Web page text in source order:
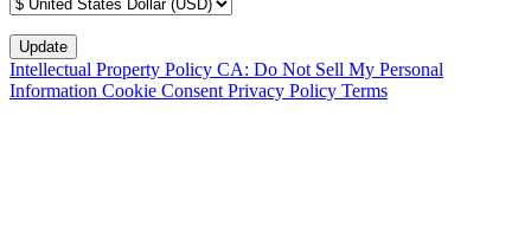
Intellectual Property Policy CA: Do Not Sell My Personal
Information Cookie Consent Privacy Policy Terms